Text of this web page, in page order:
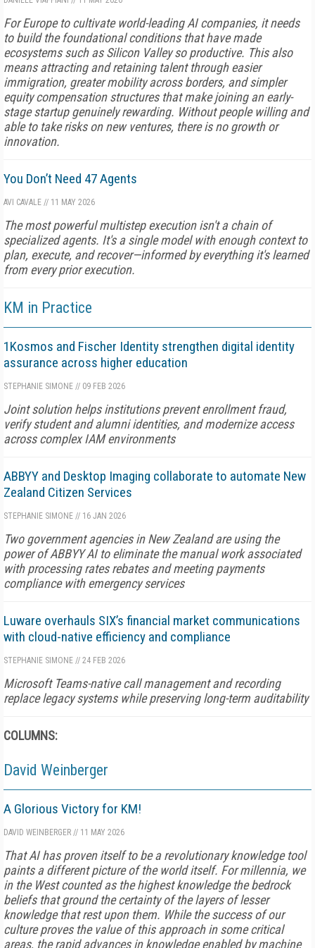
For Europe to cultivate world-leading AI companies, it needs
to build the foundational conditions that have made
ecosystems such as Silicon Valley so productive. This also
means attracting and retaining talent through easier
immigration, greater mobility across borders, and simpler
equity compensation structures that make joining an early-
stage startup genuinely rewarding. Without people willing and
able to take risks on new ventures, there is no growth or
innovation.
You Don’t Need 47 Agents
AVI CAVALE // 11 MAY 2026
The most powerful multistep execution isn't a chain of
specialized agents. It's a single model with enough context to
plan, execute, and recover—informed by everything it's learned
from every prior execution.
KM in Practice
1Kosmos and Fischer Identity strengthen digital identity
assurance across higher education
STEPHANIE SIMONE // 09 FEB 2026
Joint solution helps institutions prevent enrollment fraud,
verify student and alumni identities, and modernize access
across complex IAM environments
ABBYY and Desktop Imaging collaborate to automate New
Zealand Citizen Services
STEPHANIE SIMONE // 16 JAN 2026
Two government agencies in New Zealand are using the
power of ABBYY AI to eliminate the manual work associated
with processing rates rebates and meeting payments
compliance with emergency services
Luware overhauls SIX’s financial market communications
with cloud-native efficiency and compliance
STEPHANIE SIMONE // 24 FEB 2026
Microsoft Teams-native call management and recording
replace legacy systems while preserving long-term auditability
COLUMNS:
David Weinberger
A Glorious Victory for KM!
DAVID WEINBERGER // 11 MAY 2026
That AI has proven itself to be a revolutionary knowledge tool
paints a different picture of the world itself. For millennia, we
in the West counted as the highest knowledge the bedrock
beliefs that ground the certainty of the layers of lesser
knowledge that rest upon them. While the success of our
culture proves the value of this approach in some critical
areas, the rapid advances in knowledge enabled by machine